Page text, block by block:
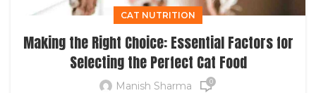
CAT NUTRITION
Making the Right Choice: Essential Factors for
Selecting the Perfect Cat Food
Manish Sharma 0